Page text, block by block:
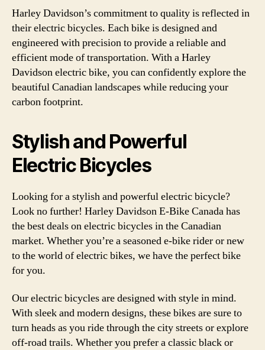
Harley Davidson’s commitment to quality is reflected in
their electric bicycles. Each bike is designed and
engineered with precision to provide a reliable and
efficient mode of transportation. With a Harley
Davidson electric bike, you can confidently explore the
beautiful Canadian landscapes while reducing your
carbon footprint.
Stylish and Powerful
Electric Bicycles
Looking for a stylish and powerful electric bicycle?
Look no further! Harley Davidson E-Bike Canada has
the best deals on electric bicycles in the Canadian
market. Whether you’re a seasoned e-bike rider or new
to the world of electric bikes, we have the perfect bike
for you.
Our electric bicycles are designed with style in mind.
With sleek and modern designs, these bikes are sure to
turn heads as you ride through the city streets or explore
off-road trails. Whether you prefer a classic black or